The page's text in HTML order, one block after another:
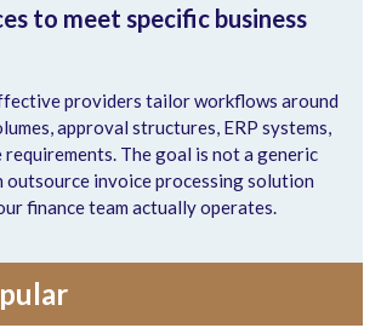
to meet specific business
providers tailor workflows around
approval structures, ERP systems,
requirements. The goal is not a generic
outsource invoice processing solution
finance team actually operates.